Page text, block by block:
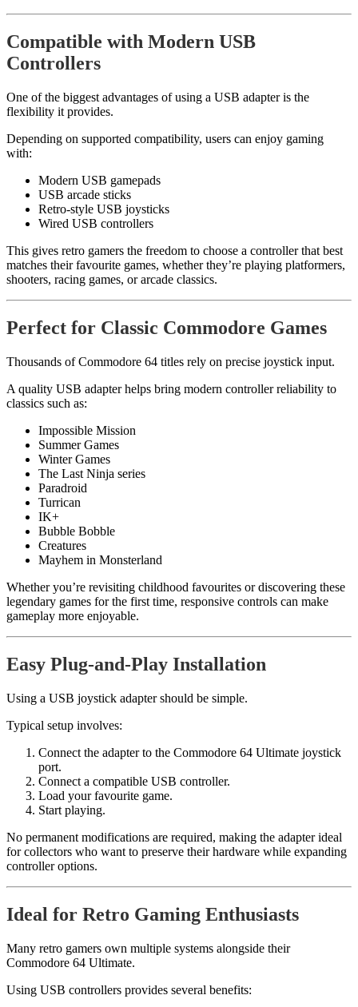
Compatible with Modern USB
Controllers
One of the biggest advantages of using a USB adapter is the
flexibility it provides.
Depending on supported compatibility, users can enjoy gaming
with:
Modern USB gamepads
USB arcade sticks
Retro-style USB joysticks
Wired USB controllers
This gives retro gamers the freedom to choose a controller that best
matches their favourite games, whether they’re playing platformers,
shooters, racing games, or arcade classics.
Perfect for Classic Commodore Games
Thousands of Commodore 64 titles rely on precise joystick input.
A quality USB adapter helps bring modern controller reliability to
classics such as:
Impossible Mission
Summer Games
Winter Games
The Last Ninja series
Paradroid
Turrican
IK+
Bubble Bobble
Creatures
Mayhem in Monsterland
Whether you’re revisiting childhood favourites or discovering these
legendary games for the first time, responsive controls can make
gameplay more enjoyable.
Easy Plug-and-Play Installation
Using a USB joystick adapter should be simple.
Typical setup involves:
Connect the adapter to the Commodore 64 Ultimate joystick
port.
Connect a compatible USB controller.
Load your favourite game.
Start playing.
No permanent modifications are required, making the adapter ideal
for collectors who want to preserve their hardware while expanding
controller options.
Ideal for Retro Gaming Enthusiasts
Many retro gamers own multiple systems alongside their
Commodore 64 Ultimate.
Using USB controllers provides several benefits: